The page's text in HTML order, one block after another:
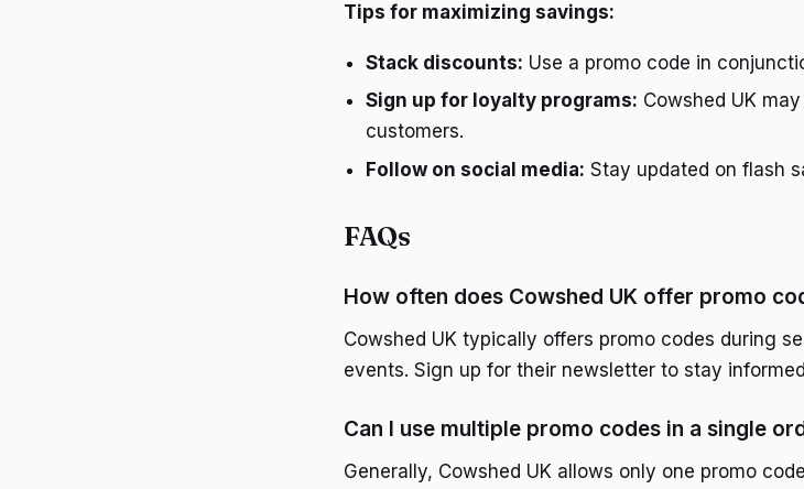
Tips for maximizing savings:
Stack discounts: Use a promo code in
Sign up for loyalty programs: Cowshed UK
customers.
Follow on social media: Stay updated on flash
FAQs
How often does Cowshed UK offer promo
Cowshed UK typically offers promo codes during
events. Sign up for their newsletter to stay
Can I use multiple promo codes in a single
Generally, Cowshed UK allows only one promo